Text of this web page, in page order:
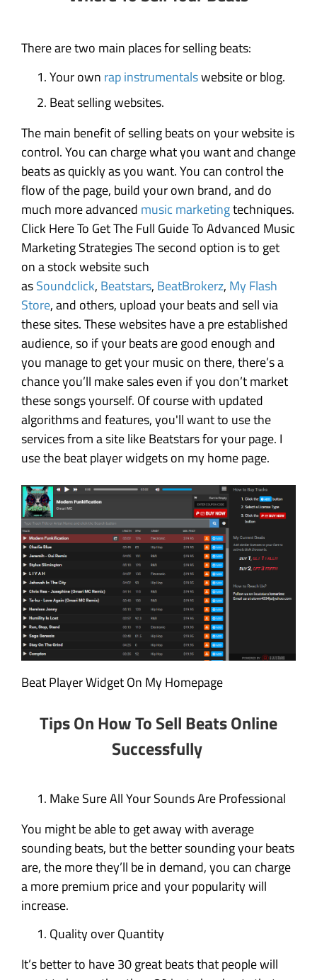
There are two main places for selling beats:
Your own rap instrumentalswebsite or blog.
Beat selling websites.
The main benefit of selling beats on your website is
control. You can charge what you want and change
beats as quickly as you want. You can control the
flow of the page, build your own brand, and do
much more advanced music marketingtechniques.
Click Here To Get The Full Guide To Advanced Music
Marketing Strategies The second option is to get
on a stock website such
asSoundclick, Beatstars, BeatBrokerz, My Flash
Store, and others, upload your beats and sell via
these sites. These websites have a pre established
audience, so if your beats are good enough and
you manage to get your music on there, there’s a
chance you’ll make sales even if you don’t market
these songs yourself. Of course with updated
algorithms and features, you'll want to use the
services from a site like Beatstars for your page. I
use the beat player widgets on my home page.
Beat Player Widget On My Homepage
Tips On How To Sell Beats Online
Successfully
Make Sure All Your Sounds Are Professional
You might be able to get away with average
sounding beats, but the better sounding your beats
are, the more they’ll be in demand, you can charge
a more premium price and your popularity will
increase.
Quality over Quantity
It’s better to have 30 great beats that people will